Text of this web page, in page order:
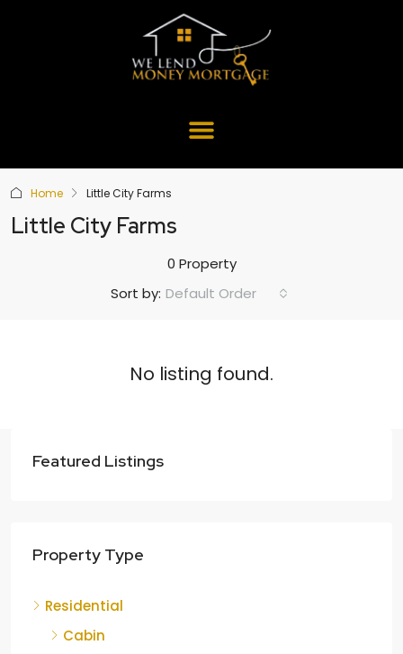
Home Little City Farms
Little City Farms
0 Property
Sort by: Default Order
No listing found.
Featured Listings
Property Type
Residential
Cabin